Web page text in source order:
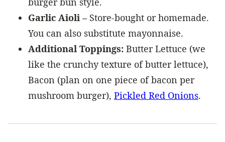
Garlic Aioli – Store-bought or homemade.
You can also substitute mayonnaise.
Additional Toppings: Butter Lettuce (we
like the crunchy texture of butter lettuce),
Bacon (plan on one piece of bacon per
mushroom burger), Pickled Red Onions.